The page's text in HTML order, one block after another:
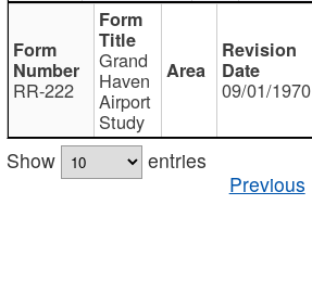
RR-222
Grand
Haven
Airport
Study
09/01/1970
Show
entries
Previous